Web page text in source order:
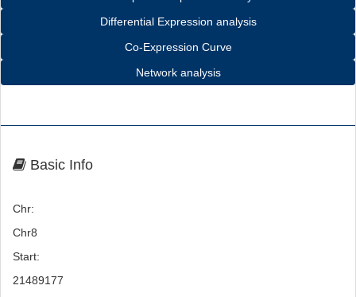
Differential Expression analysis
Co-Expression Curve
Network analysis
Basic Info
Chr:
Chr8
Start:
21489177